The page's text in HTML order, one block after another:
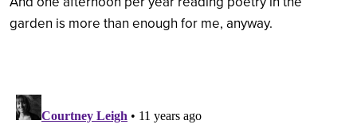
garden is more than enough for me, anyway.